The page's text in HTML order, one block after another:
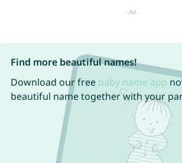
Find more beautiful names!
Download our free baby name app
beautiful name together with your